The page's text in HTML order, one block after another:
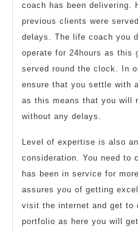
coach has been delivering.
previous clients were
delays. The life coach you
operate for 24hours as this
served round the clock. In
ensure that you settle with
as this means that you will
without any delays.
Level of expertise is also
consideration. You need to
has been in service for
assures you of getting
visit the internet and get to
portfolio as here you will